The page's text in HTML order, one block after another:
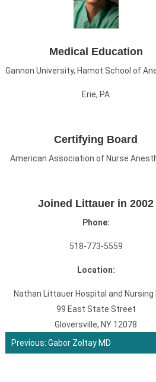
Medical Education
Gannon University, Hamot School of
Erie, PA
Certifying Board
American Association of Nurse
Joined Littauer in 2002
Phone:
518-773-5559
Location:
Nathan Littauer Hospital and Nursing
99 East State Street
Gloversville, NY 12078
Post
Previous: Gabor Zoltay MD